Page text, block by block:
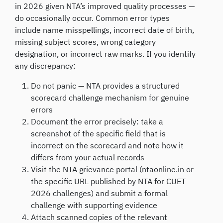
in 2026 given NTA’s improved quality processes —
do occasionally occur. Common error types
include name misspellings, incorrect date of birth,
missing subject scores, wrong category
designation, or incorrect raw marks. If you identify
any discrepancy:
Do not panic — NTA provides a structured
scorecard challenge mechanism for genuine
errors
Document the error precisely: take a
screenshot of the specific field that is
incorrect on the scorecard and note how it
differs from your actual records
Visit the NTA grievance portal (ntaonline.in or
the specific URL published by NTA for CUET
2026 challenges) and submit a formal
challenge with supporting evidence
Attach scanned copies of the relevant